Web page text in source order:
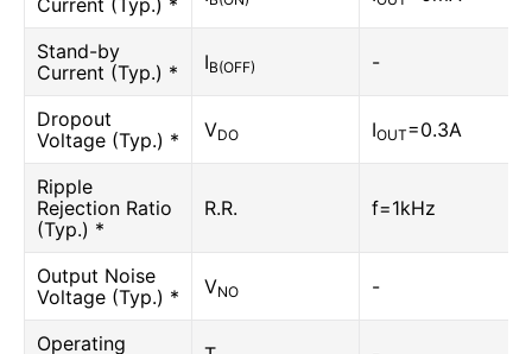
Current (Typ.) *
Stand-by
Current (Typ.) *
IB(OFF) -
Dropout
Voltage (Typ.) *
VDO IOUT=0.3A
Ripple
Rejection Ratio
(Typ.) *
R.R. f=1kHz
Output Noise
Voltage (Typ.) *
VNO -
Operating